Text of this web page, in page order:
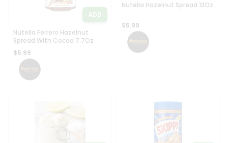
ADD
Nutella Ferrero Hazelnut
Spread With Cocoa 7.7Oz
$5.99
Nutella Hazelnut Spread 13Oz
$5.99